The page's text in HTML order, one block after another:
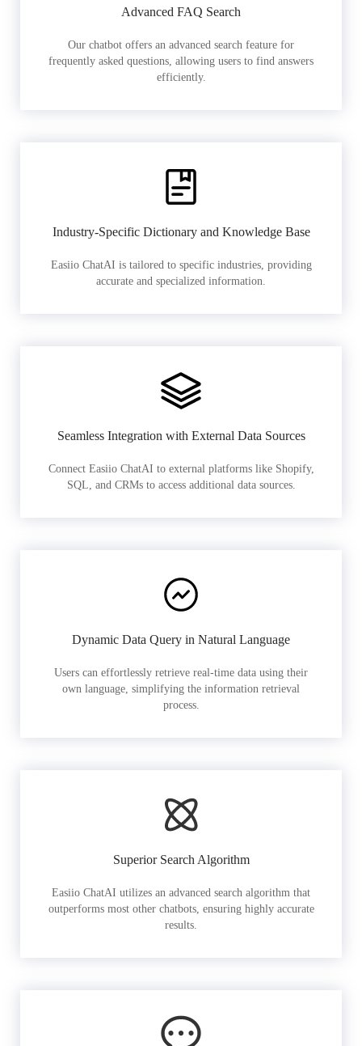
Advanced FAQ Search
Our chatbot offers an advanced search feature for
frequently asked questions, allowing users to find answers
efficiently.
Industry-Specific Dictionary and Knowledge Base
Easiio ChatAI is tailored to specific industries, providing
accurate and specialized information.
Seamless Integration with External Data Sources
Connect Easiio ChatAI to external platforms like Shopify,
SQL, and CRMs to access additional data sources.
Dynamic Data Query in Natural Language
Users can effortlessly retrieve real-time data using their
own language, simplifying the information retrieval
process.
Superior Search Algorithm
Easiio ChatAI utilizes an advanced search algorithm that
outperforms most other chatbots, ensuring highly accurate
results.